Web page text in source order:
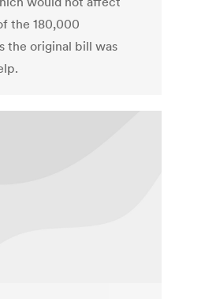
the 180,000
the original bill was